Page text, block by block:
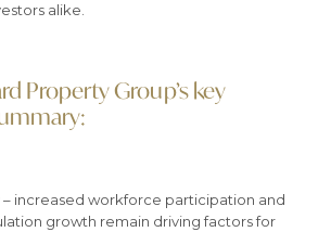
alike.
Property Group’s key
increased workforce participation and
growth remain driving factors for